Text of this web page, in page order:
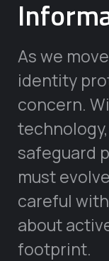
As we
identity
concern.
safeguard
must
careful
about
footprint.